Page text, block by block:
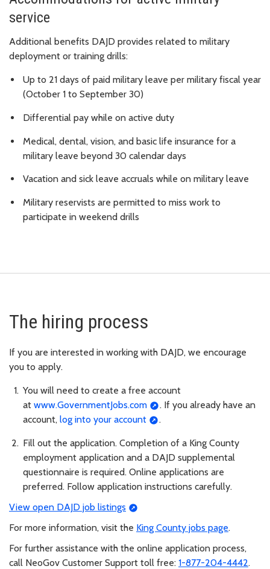
service
Additional benefits DAJD provides related to military
deployment or training drills:
Up to 21 days of paid military leave per military fiscal year
(October 1 to September 30)
Differential pay while on active duty
Medical, dental, vision, and basic life insurance for a
military leave beyond 30 calendar days
Vacation and sick leave accruals while on military leave
Military reservists are permitted to miss work to
participate in weekend drills
The hiring process
If you are interested in working with DAJD, we encourage
you to apply.
You will need to create a free account
at www.GovernmentJobs.com
. If you already have an
account, log into your account .
Fill out the application. Completion of a King County
employment application and a DAJD supplemental
questionnaire is required. Online applications are
preferred. Follow application instructions carefully.
View open DAJD job listings
For more information, visit the King County jobs page.
For further assistance with the online application process,
call NeoGov Customer Support toll free: 1-877-204-4442.